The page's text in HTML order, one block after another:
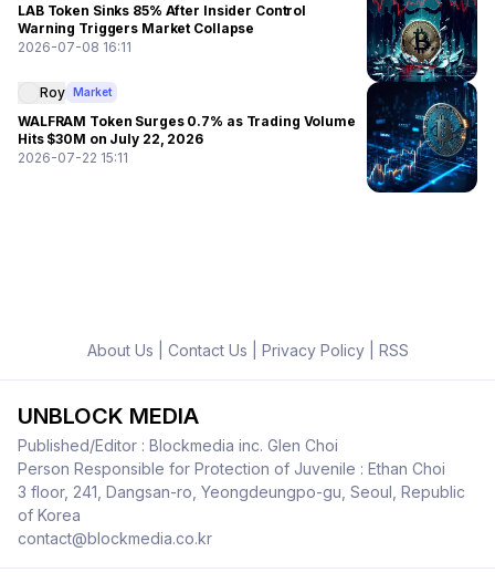
LAB Token Sinks 85% After Insider Control
Warning Triggers Market Collapse
2026-07-08 16:11
Roy Market
WALFRAM Token Surges 0.7% as Trading Volume
Hits $30M on July 22, 2026
2026-07-22 15:11
About Us Contact Us Privacy Policy| RSS
UNBLOCK MEDIA
Published/Editor : Blockmedia inc. Glen Choi
Person Responsible for Protection of Juvenile : Ethan Choi
3 floor, 241, Dangsan-ro, Yeongdeungpo-gu, Seoul, Republic
of Korea
contact@blockmedia.co.kr